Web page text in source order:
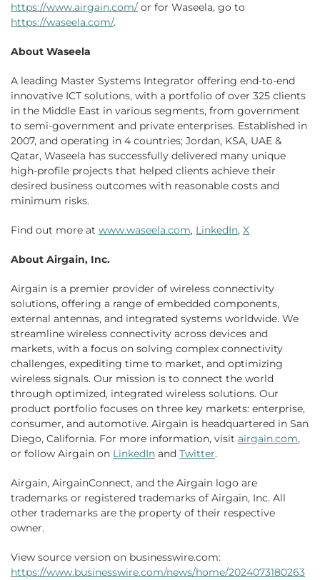
https://www.airgain.com/ or for Waseela, go to
https://waseela.com/.
About Waseela
A leading Master Systems Integrator offering end-to-end
innovative ICT solutions, with a portfolio of over 325 clients
in the Middle East in various segments, from government
to semi-government and private enterprises. Established in
2007, and operating in 4 countries; Jordan, KSA, UAE &
Qatar, Waseela has successfully delivered many unique
high-profile projects that helped clients achieve their
desired business outcomes with reasonable costs and
minimum risks.
Find out more at www.waseela.com, LinkedIn, X
About Airgain, Inc.
Airgain is a premier provider of wireless connectivity
solutions, offering a range of embedded components,
external antennas, and integrated systems worldwide. We
streamline wireless connectivity across devices and
markets, with a focus on solving complex connectivity
challenges, expediting time to market, and optimizing
wireless signals. Our mission is to connect the world
through optimized, integrated wireless solutions. Our
product portfolio focuses on three key markets: enterprise,
consumer, and automotive. Airgain is headquartered in San
Diego, California. For more information, visit airgain.com,
or follow Airgain on LinkedIn and Twitter.
Airgain, AirgainConnect, and the Airgain logo are
trademarks or registered trademarks of Airgain, Inc. All
other trademarks are the property of their respective
owner.
View source version on businesswire.com:
https://www.businesswire.com/news/home/2024073180263